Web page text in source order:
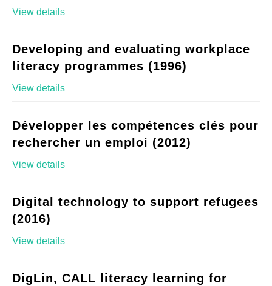
View details
Developing and evaluating workplace
literacy programmes (1996)
View details
Développer les compétences clés pour
rechercher un emploi (2012)
View details
Digital technology to support refugees
(2016)
View details
DigLin, CALL literacy learning for